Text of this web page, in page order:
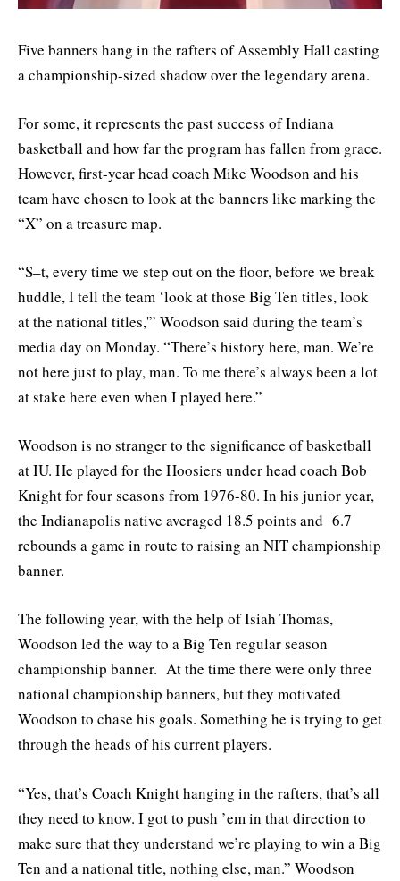
Five banners hang in the rafters of Assembly Hall casting
a championship-sized shadow over the legendary arena.
For some, it represents the past success of Indiana
basketball and how far the program has fallen from grace.
However, first-year head coach Mike Woodson and his
team have chosen to look at the banners like marking the
“X” on a treasure map.
“S–t, every time we step out on the floor, before we break
huddle, I tell the team ‘look at those Big Ten titles, look
at the national titles,'” Woodson said during the team’s
media day on Monday. “There’s history here, man. We’re
not here just to play, man. To me there’s always been a lot
at stake here even when I played here.”
Woodson is no stranger to the significance of basketball
at IU. He played for the Hoosiers under head coach Bob
Knight for four seasons from 1976-80. In his junior year,
the Indianapolis native averaged 18.5 points and 6.7
rebounds a game in route to raising an NIT championship
banner.
The following year, with the help of Isiah Thomas,
Woodson led the way to a Big Ten regular season
championship banner. At the time there were only three
national championship banners, but they motivated
Woodson to chase his goals. Something he is trying to get
through the heads of his current players.
“Yes, that’s Coach Knight hanging in the rafters, that’s all
they need to know. I got to push ’em in that direction to
make sure that they understand we’re playing to win a Big
Ten and a national title, nothing else, man.” Woodson